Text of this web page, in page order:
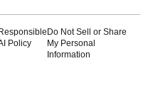
Responsible
Policy
Do Not Sell or Share
My Personal
Information